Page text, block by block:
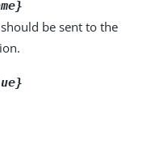
be sent to the